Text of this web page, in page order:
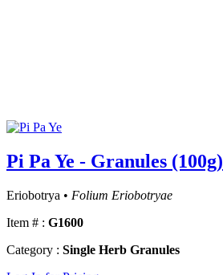
Pi Pa Ye - Granules (100g)
Eriobotrya • Folium Eriobotryae
Item # : G1600
Category : Single Herb Granules